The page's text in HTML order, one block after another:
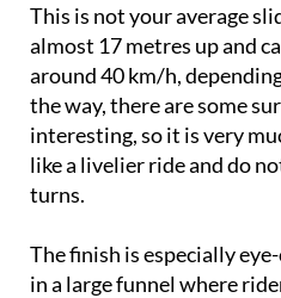
This is not your average
almost 17 metres up and
around 40 km/h,
the way, there are some
interesting, so it is very
like a livelier ride and do
turns.
The finish is especially
in a large funnel where